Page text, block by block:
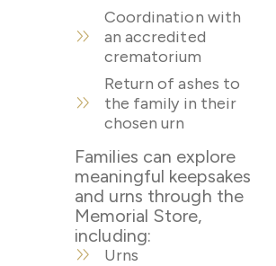
Coordination with
an accredited
crematorium
Return of ashes to
the family in their
chosen urn
Families can explore
meaningful keepsakes
and urns through the
Memorial Store,
including:
Urns